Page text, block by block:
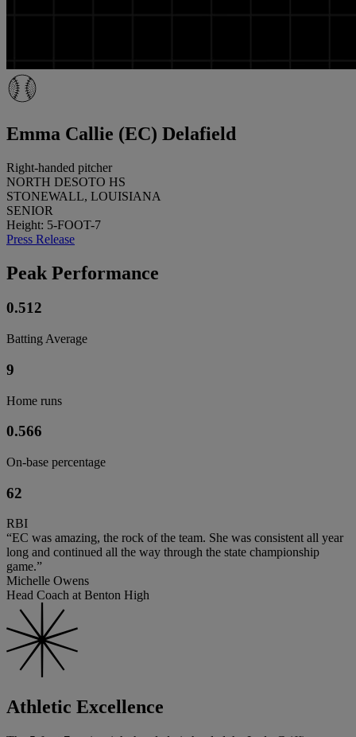
Emma Callie (EC) Delafield
Right-handed pitcher
NORTH DESOTO HS
STONEWALL, LOUISIANA
SENIOR
Height: 5-FOOT-7
Press Release
Peak Performance
0.512
Batting Average
9
Home runs
0.566
On-base percentage
62
RBI
“EC was amazing, the rock of the team. She was consistent all year
long and continued all the way through the state championship
game.”
Michelle Owens
Head Coach at Benton High
Athletic Excellence